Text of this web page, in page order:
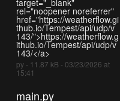
target="_blank"
rel="noopener noreferrer"
href="https://weatherflow.gi
thub.io/Tempest/api/udp/v
143/">https://weatherflow.g
ithub.io/Tempest/api/udp/v
143/</a>
py - 11.87 kB - 03/23/2026 at
15:41
main.py